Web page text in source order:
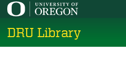
Skip
main
content
DRU Library